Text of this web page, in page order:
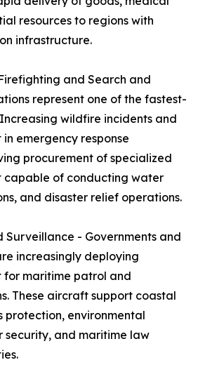
resources to regions with
infrastructure.
and Search and
represent one of the fastest-
wildfire incidents and
emergency response
procurement of specialized
capable of conducting water
and disaster relief operations.
Surveillance - Governments and
increasingly deploying
for maritime patrol and
These aircraft support coastal
protection, environmental
security, and maritime law